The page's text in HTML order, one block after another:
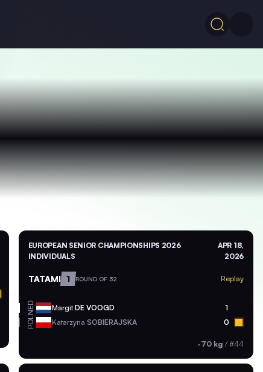
EUROPEAN SENIOR CHAMPIONSHIPS 2026
INDIVIDUALS
APR 18,
2026
TATAMI 1 ROUND OF 32 Replay
NED MargitDE VOOGD 1
POL Katarzyna SOBIERAJSKA 0
-70 kg / #44